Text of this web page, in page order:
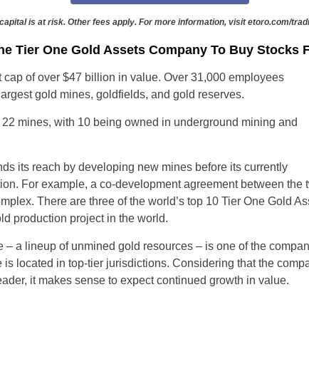
Slovakia
Thailand
is at risk. Other fees apply. For more information, visit etoro.com/
Tier One Gold Assets Company To Buy Stocks
of over $47 billion in value. Over 31,000 employees
gold mines, goldfields, and gold reserves.
mines, with 10 being owned in underground mining and
its reach by developing new mines before its currently
For example, a co-development agreement between the
There are three of the world’s top 10 Tier One Gold
production project in the world.
– a lineup of unmined gold resources – is one of the
is located in top-tier jurisdictions. Considering that the
it makes sense to expect continued growth in value.